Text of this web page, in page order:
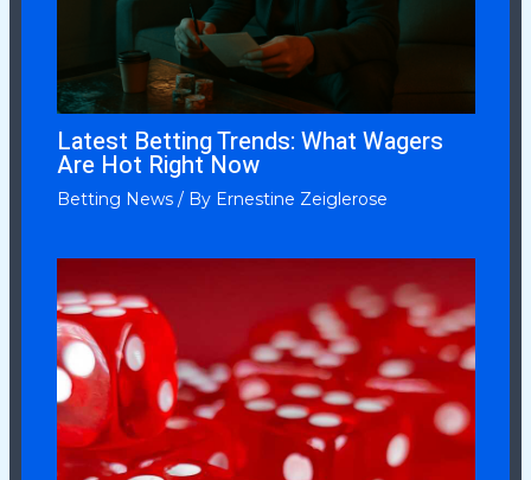
Latest Betting Trends: What Wagers
Are Hot Right Now
Betting News/ By Ernestine Zeiglerose